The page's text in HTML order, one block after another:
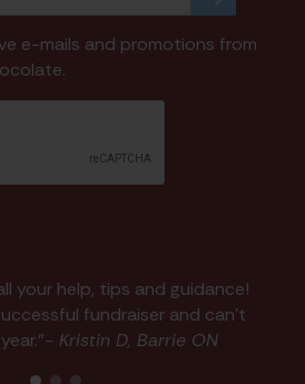
e-mails and promotions from
your help, tips and guidance!
fundraiser and can't
- Kristin D, Barrie ON